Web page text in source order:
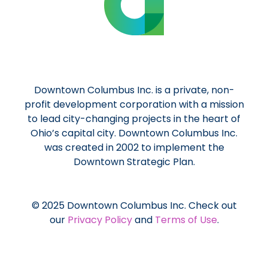
Downtown Columbus Inc. is a private, non-
profit development corporation with a mission
to lead city-changing projects in the heart of
Ohio’s capital city. Downtown Columbus Inc.
was created in 2002 to implement the
Downtown Strategic Plan.
© 2025 Downtown Columbus Inc. Check out
our Privacy Policyand Terms of Use.